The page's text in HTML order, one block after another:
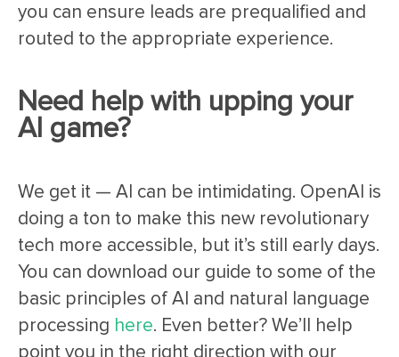
you can ensure leads are prequalified and
routed to the appropriate experience.
Need help with upping your
AI game?
We get it — AI can be intimidating. OpenAI is
doing a ton to make this new revolutionary
tech more accessible, but it’s still early days.
You can download our guide to some of the
basic principles of AI and natural language
processing here. Even better? We’ll help
point you in the right direction with our